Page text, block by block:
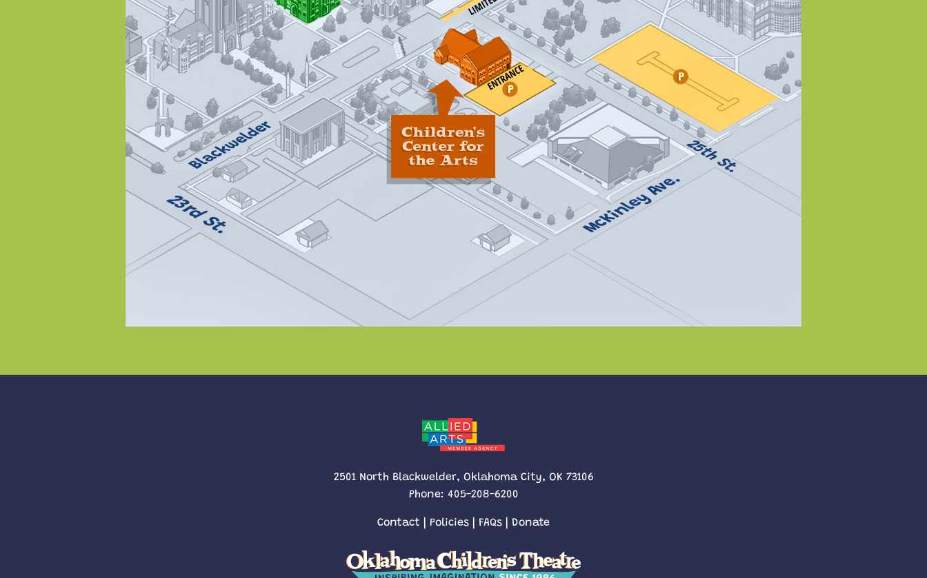
2501 North Blackwelder, Oklahoma City, OK 73106
Phone: 405-208-6200
Contact | Policies | FAQs | Donate